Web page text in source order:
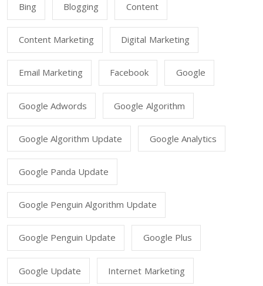
Bing Blogging Content
Content Marketing Digital Marketing
Email Marketing Facebook Google
Google Adwords Google Algorithm
Google Algorithm Update Google Analytics
Google Panda Update
Google Penguin Algorithm Update
Google Penguin Update Google Plus
Google Update Internet Marketing